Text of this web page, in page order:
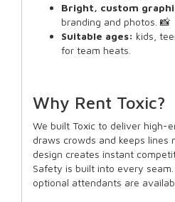
Bright, custom
branding and photos. 📸
Suitable ages: kids,
for team heats.
Why Rent Toxic?
We built Toxic to deliver high-
draws crowds and keeps lines
design creates instant
Safety is built into every
optional attendants are